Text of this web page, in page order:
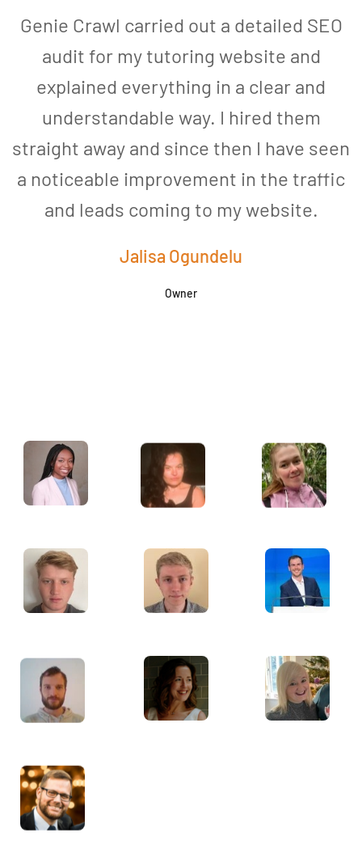
Genie Crawl carried out a detailed SEO
audit for my tutoring website and
explained everything in a clear and
understandable way. I hired them
straight away and since then I have seen
a noticeable improvement in the traffic
and leads coming to my website.
Jalisa Ogundelu
Owner